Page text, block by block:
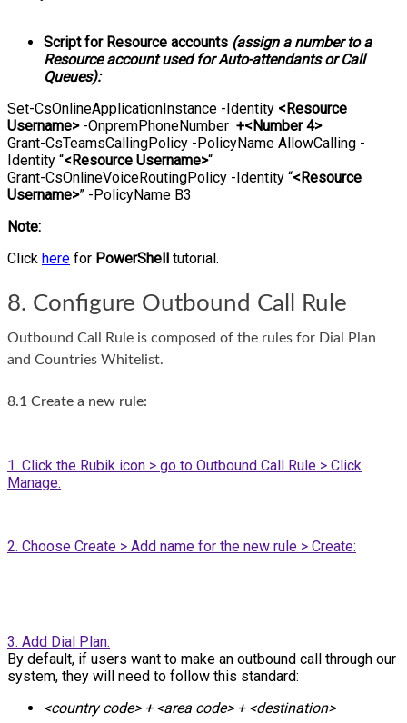
Script for Resource accounts (assign a number to a
Resource account used for Auto-attendants or Call
Queues):
Set-CsOnlineApplicationInstance -Identity <Resource
Username>-OnpremPhoneNumber +<Number 4>
Grant-CsTeamsCallingPolicy -PolicyName AllowCalling -
Identity “<Resource Username>“
Grant-CsOnlineVoiceRoutingPolicy -Identity “<Resource
Username>” -PolicyName B3
Note:
Click here for PowerShell tutorial.
8. Configure Outbound Call Rule
Outbound Call Rule is composed of the rules for Dial Plan
and Countries Whitelist.
8.1 Create a new rule:
1. Click the Rubik icon > go to Outbound Call Rule > Click
Manage:
2. Choose Create > Add name for the new rule > Create:
3. Add Dial Plan:
By default, if users want to make an outbound call through our
system, they will need to follow this standard:
<country code> + <area code> + <destination>